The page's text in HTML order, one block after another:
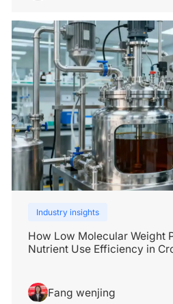
Industry insights
How Low Molecular Weight
Nutrient Use Efficiency in
Fang wenjing